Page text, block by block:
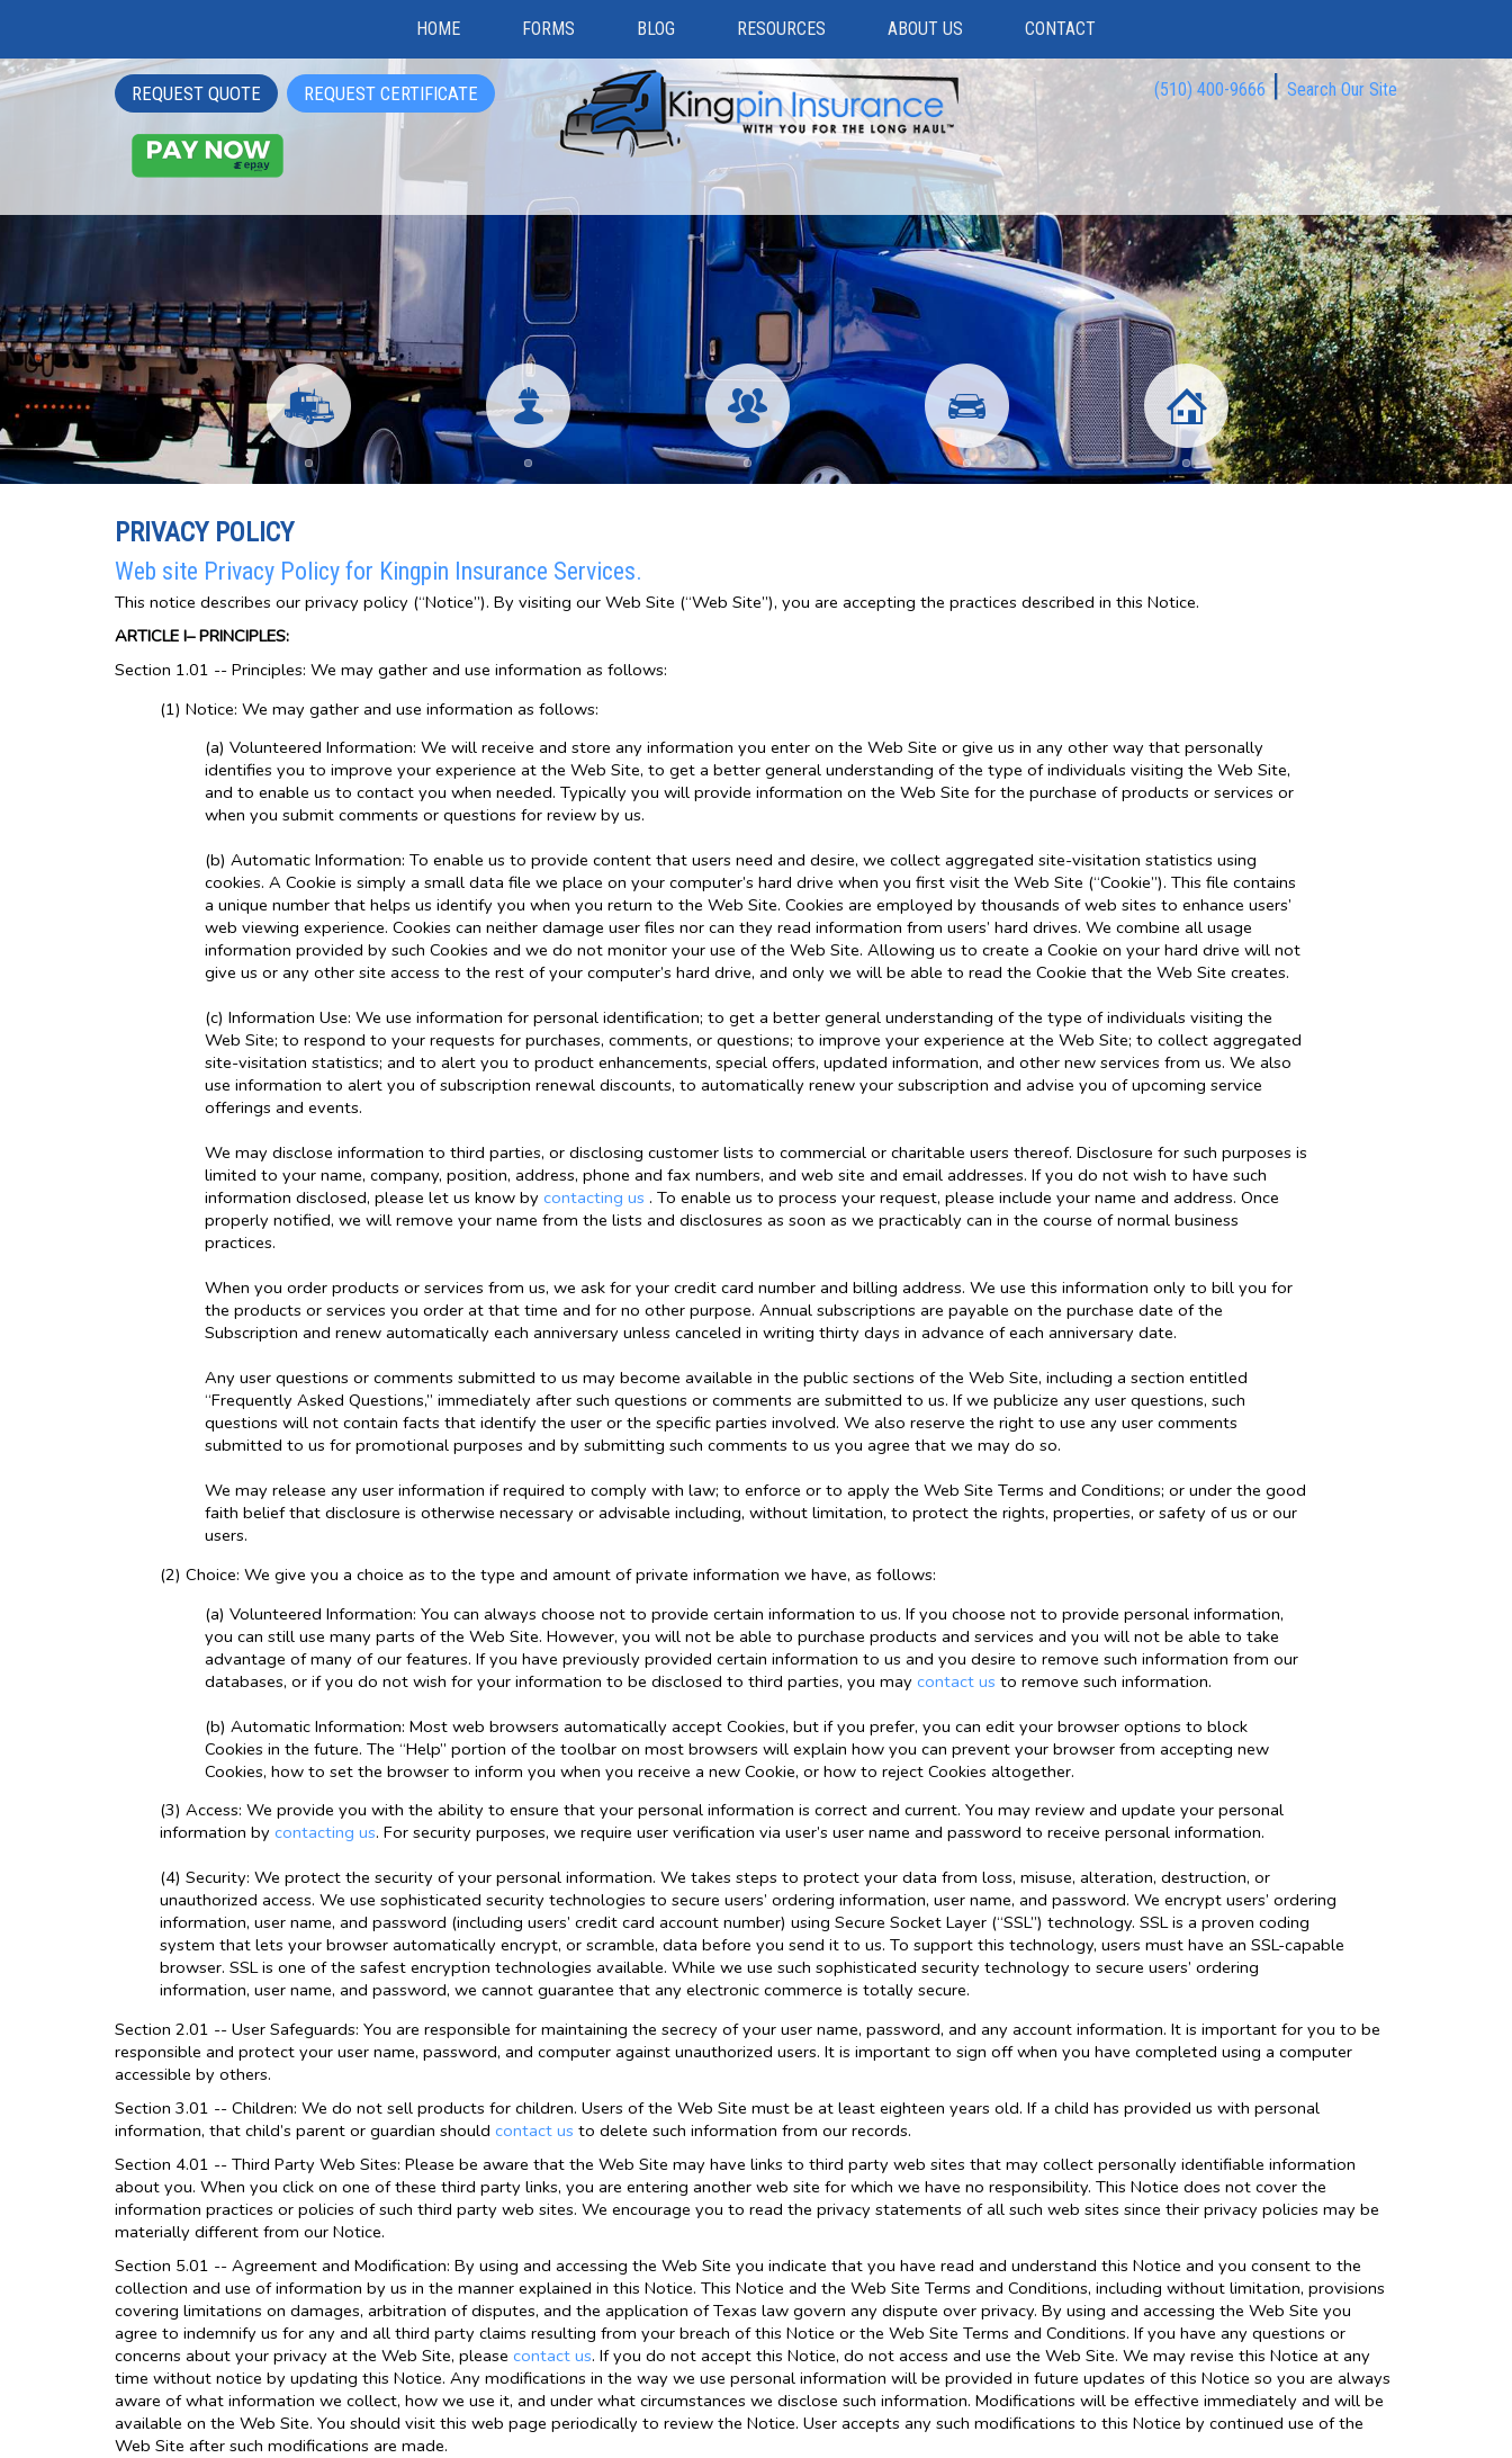
HOME FORMS BLOG RESOURCES ABOUT US CONTACT
REQUEST QUOTE REQUEST CERTIFICATE (510) 400-9666|Search Our Site
PRIVACY POLICY
Web site Privacy Policy for Kingpin Insurance Services.
This notice describes our privacy policy (“Notice”). By visiting our Web Site (“Web Site”), you are accepting the practices described in this Notice.
ARTICLE I– PRINCIPLES:
Section 1.01 -- Principles: We may gather and use information as follows:
(1) Notice: We may gather and use information as follows:
(a) Volunteered Information: We will receive and store any information you enter on the Web Site or give us in any other way that personally
identifies you to improve your experience at the Web Site, to get a better general understanding of the type of individuals visiting the Web Site,
and to enable us to contact you when needed. Typically you will provide information on the Web Site for the purchase of products or services or
when you submit comments or questions for review by us.
(b) Automatic Information: To enable us to provide content that users need and desire, we collect aggregated site-visitation statistics using
cookies. A Cookie is simply a small data file we place on your computer’s hard drive when you first visit the Web Site (“Cookie”). This file contains
a unique number that helps us identify you when you return to the Web Site. Cookies are employed by thousands of web sites to enhance users’
web viewing experience. Cookies can neither damage user files nor can they read information from users’ hard drives. We combine all usage
information provided by such Cookies and we do not monitor your use of the Web Site. Allowing us to create a Cookie on your hard drive will not
give us or any other site access to the rest of your computer’s hard drive, and only we will be able to read the Cookie that the Web Site creates.
(c) Information Use: We use information for personal identification; to get a better general understanding of the type of individuals visiting the
Web Site; to respond to your requests for purchases, comments, or questions; to improve your experience at the Web Site; to collect aggregated
site-visitation statistics; and to alert you to product enhancements, special offers, updated information, and other new services from us. We also
use information to alert you of subscription renewal discounts, to automatically renew your subscription and advise you of upcoming service
offerings and events.
We may disclose information to third parties, or disclosing customer lists to commercial or charitable users thereof. Disclosure for such purposes is
limited to your name, company, position, address, phone and fax numbers, and web site and email addresses. If you do not wish to have such
information disclosed, please let us know by contacting us . To enable us to process your request, please include your name and address. Once
properly notified, we will remove your name from the lists and disclosures as soon as we practicably can in the course of normal business
practices.
When you order products or services from us, we ask for your credit card number and billing address. We use this information only to bill you for
the products or services you order at that time and for no other purpose. Annual subscriptions are payable on the purchase date of the
Subscription and renew automatically each anniversary unless canceled in writing thirty days in advance of each anniversary date.
Any user questions or comments submitted to us may become available in the public sections of the Web Site, including a section entitled
“Frequently Asked Questions,” immediately after such questions or comments are submitted to us. If we publicize any user questions, such
questions will not contain facts that identify the user or the specific parties involved. We also reserve the right to use any user comments
submitted to us for promotional purposes and by submitting such comments to us you agree that we may do so.
We may release any user information if required to comply with law; to enforce or to apply the Web Site Terms and Conditions; or under the good
faith belief that disclosure is otherwise necessary or advisable including, without limitation, to protect the rights, properties, or safety of us or our
users.
(2) Choice: We give you a choice as to the type and amount of private information we have, as follows:
(a) Volunteered Information: You can always choose not to provide certain information to us. If you choose not to provide personal information,
you can still use many parts of the Web Site. However, you will not be able to purchase products and services and you will not be able to take
advantage of many of our features. If you have previously provided certain information to us and you desire to remove such information from our
databases, or if you do not wish for your information to be disclosed to third parties, you may contact us to remove such information.
(b) Automatic Information: Most web browsers automatically accept Cookies, but if you prefer, you can edit your browser options to block
Cookies in the future. The “Help” portion of the toolbar on most browsers will explain how you can prevent your browser from accepting new
Cookies, how to set the browser to inform you when you receive a new Cookie, or how to reject Cookies altogether.
(3) Access: We provide you with the ability to ensure that your personal information is correct and current. You may review and update your personal
information by contacting us. For security purposes, we require user verification via user’s user name and password to receive personal information.
(4) Security: We protect the security of your personal information. We takes steps to protect your data from loss, misuse, alteration, destruction, or
unauthorized access. We use sophisticated security technologies to secure users’ ordering information, user name, and password. We encrypt users’ ordering
information, user name, and password (including users’ credit card account number) using Secure Socket Layer (“SSL”) technology. SSL is a proven coding
system that lets your browser automatically encrypt, or scramble, data before you send it to us. To support this technology, users must have an SSL-capable
browser. SSL is one of the safest encryption technologies available. While we use such sophisticated security technology to secure users’ ordering
information, user name, and password, we cannot guarantee that any electronic commerce is totally secure.
Section 2.01 -- User Safeguards: You are responsible for maintaining the secrecy of your user name, password, and any account information. It is important for you to be
responsible and protect your user name, password, and computer against unauthorized users. It is important to sign off when you have completed using a computer
accessible by others.
Section 3.01 -- Children: We do not sell products for children. Users of the Web Site must be at least eighteen years old. If a child has provided us with personal
information, that child’s parent or guardian should contact us to delete such information from our records.
Section 4.01 -- Third Party Web Sites: Please be aware that the Web Site may have links to third party web sites that may collect personally identifiable information
about you. When you click on one of these third party links, you are entering another web site for which we have no responsibility. This Notice does not cover the
information practices or policies of such third party web sites. We encourage you to read the privacy statements of all such web sites since their privacy policies may be
materially different from our Notice.
Section 5.01 -- Agreement and Modification: By using and accessing the Web Site you indicate that you have read and understand this Notice and you consent to the
collection and use of information by us in the manner explained in this Notice. This Notice and the Web Site Terms and Conditions, including without limitation, provisions
covering limitations on damages, arbitration of disputes, and the application of Texas law govern any dispute over privacy. By using and accessing the Web Site you
agree to indemnify us for any and all third party claims resulting from your breach of this Notice or the Web Site Terms and Conditions. If you have any questions or
concerns about your privacy at the Web Site, please contact us. If you do not accept this Notice, do not access and use the Web Site. We may revise this Notice at any
time without notice by updating this Notice. Any modifications in the way we use personal information will be provided in future updates of this Notice so you are always
aware of what information we collect, how we use it, and under what circumstances we disclose such information. Modifications will be effective immediately and will be
available on the Web Site. You should visit this web page periodically to review the Notice. User accepts any such modifications to this Notice by continued use of the
Web Site after such modifications are made.